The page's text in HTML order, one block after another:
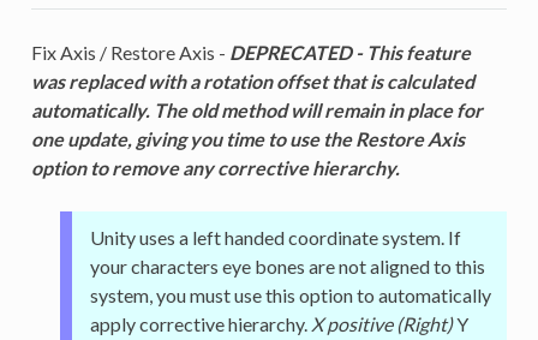
Fix Axis / Restore Axis - DEPRECATED - This feature
was replaced with a rotation offset that is calculated
automatically. The old method will remain in place for
one update, giving you time to use the Restore Axis
option to remove any corrective hierarchy.
Unity uses a left handed coordinate system. If
your characters eye bones are not aligned to this
system, you must use this option to automatically
apply corrective hierarchy. X positive (Right)Y